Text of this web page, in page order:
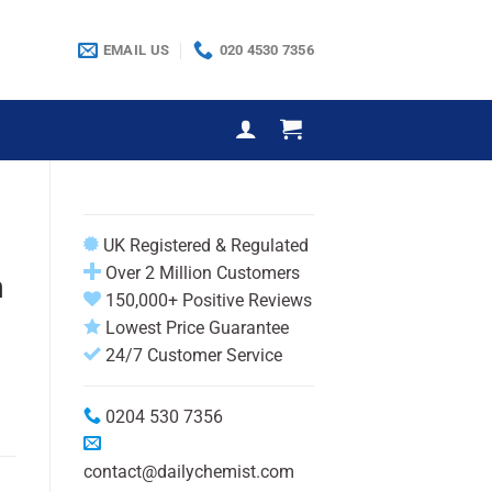
EMAIL US 020 4530 7356
UK Registered & Regulated
Over 2 Million Customers
150,000+ Positive Reviews
Lowest Price Guarantee
24/7 Customer Service
0204 530 7356
contact@dailychemist.com